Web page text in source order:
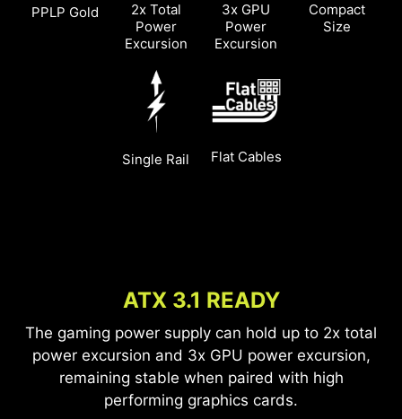
PPLP Gold
2x Total
Power
Excursion
3x GPU
Power
Excursion
Compact
Size
Single Rail Flat Cables
ATX 3.1 READY
The gaming power supply can hold up to 2x total
power excursion and 3x GPU power excursion,
remaining stable when paired with high
performing graphics cards.